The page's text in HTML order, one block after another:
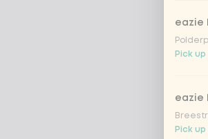
eazie
Pick up
eazie
Pick up